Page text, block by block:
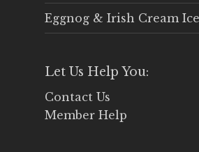
Eggnog & Irish Cream
Let Us Help You:
Contact Us
Member Help